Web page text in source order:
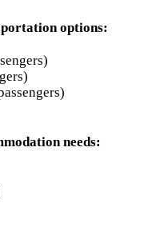
options:
needs: